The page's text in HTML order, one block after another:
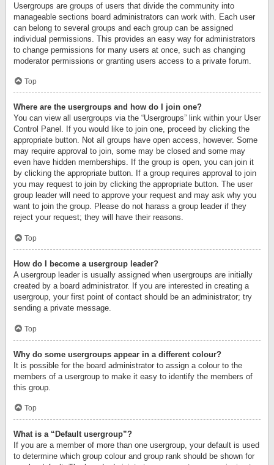
Usergroups are groups of users that divide the community into
manageable sections board administrators can work with. Each user
can belong to several groups and each group can be assigned
individual permissions. This provides an easy way for administrators
to change permissions for many users at once, such as changing
moderator permissions or granting users access to a private forum.
Top
Where are the usergroups and how do I join one?
You can view all usergroups via the “Usergroups” link within your User
Control Panel. If you would like to join one, proceed by clicking the
appropriate button. Not all groups have open access, however. Some
may require approval to join, some may be closed and some may
even have hidden memberships. If the group is open, you can join it
by clicking the appropriate button. If a group requires approval to join
you may request to join by clicking the appropriate button. The user
group leader will need to approve your request and may ask why you
want to join the group. Please do not harass a group leader if they
reject your request; they will have their reasons.
Top
How do I become a usergroup leader?
A usergroup leader is usually assigned when usergroups are initially
created by a board administrator. If you are interested in creating a
usergroup, your first point of contact should be an administrator; try
sending a private message.
Top
Why do some usergroups appear in a different colour?
It is possible for the board administrator to assign a colour to the
members of a usergroup to make it easy to identify the members of
this group.
Top
What is a “Default usergroup”?
If you are a member of more than one usergroup, your default is used
to determine which group colour and group rank should be shown for